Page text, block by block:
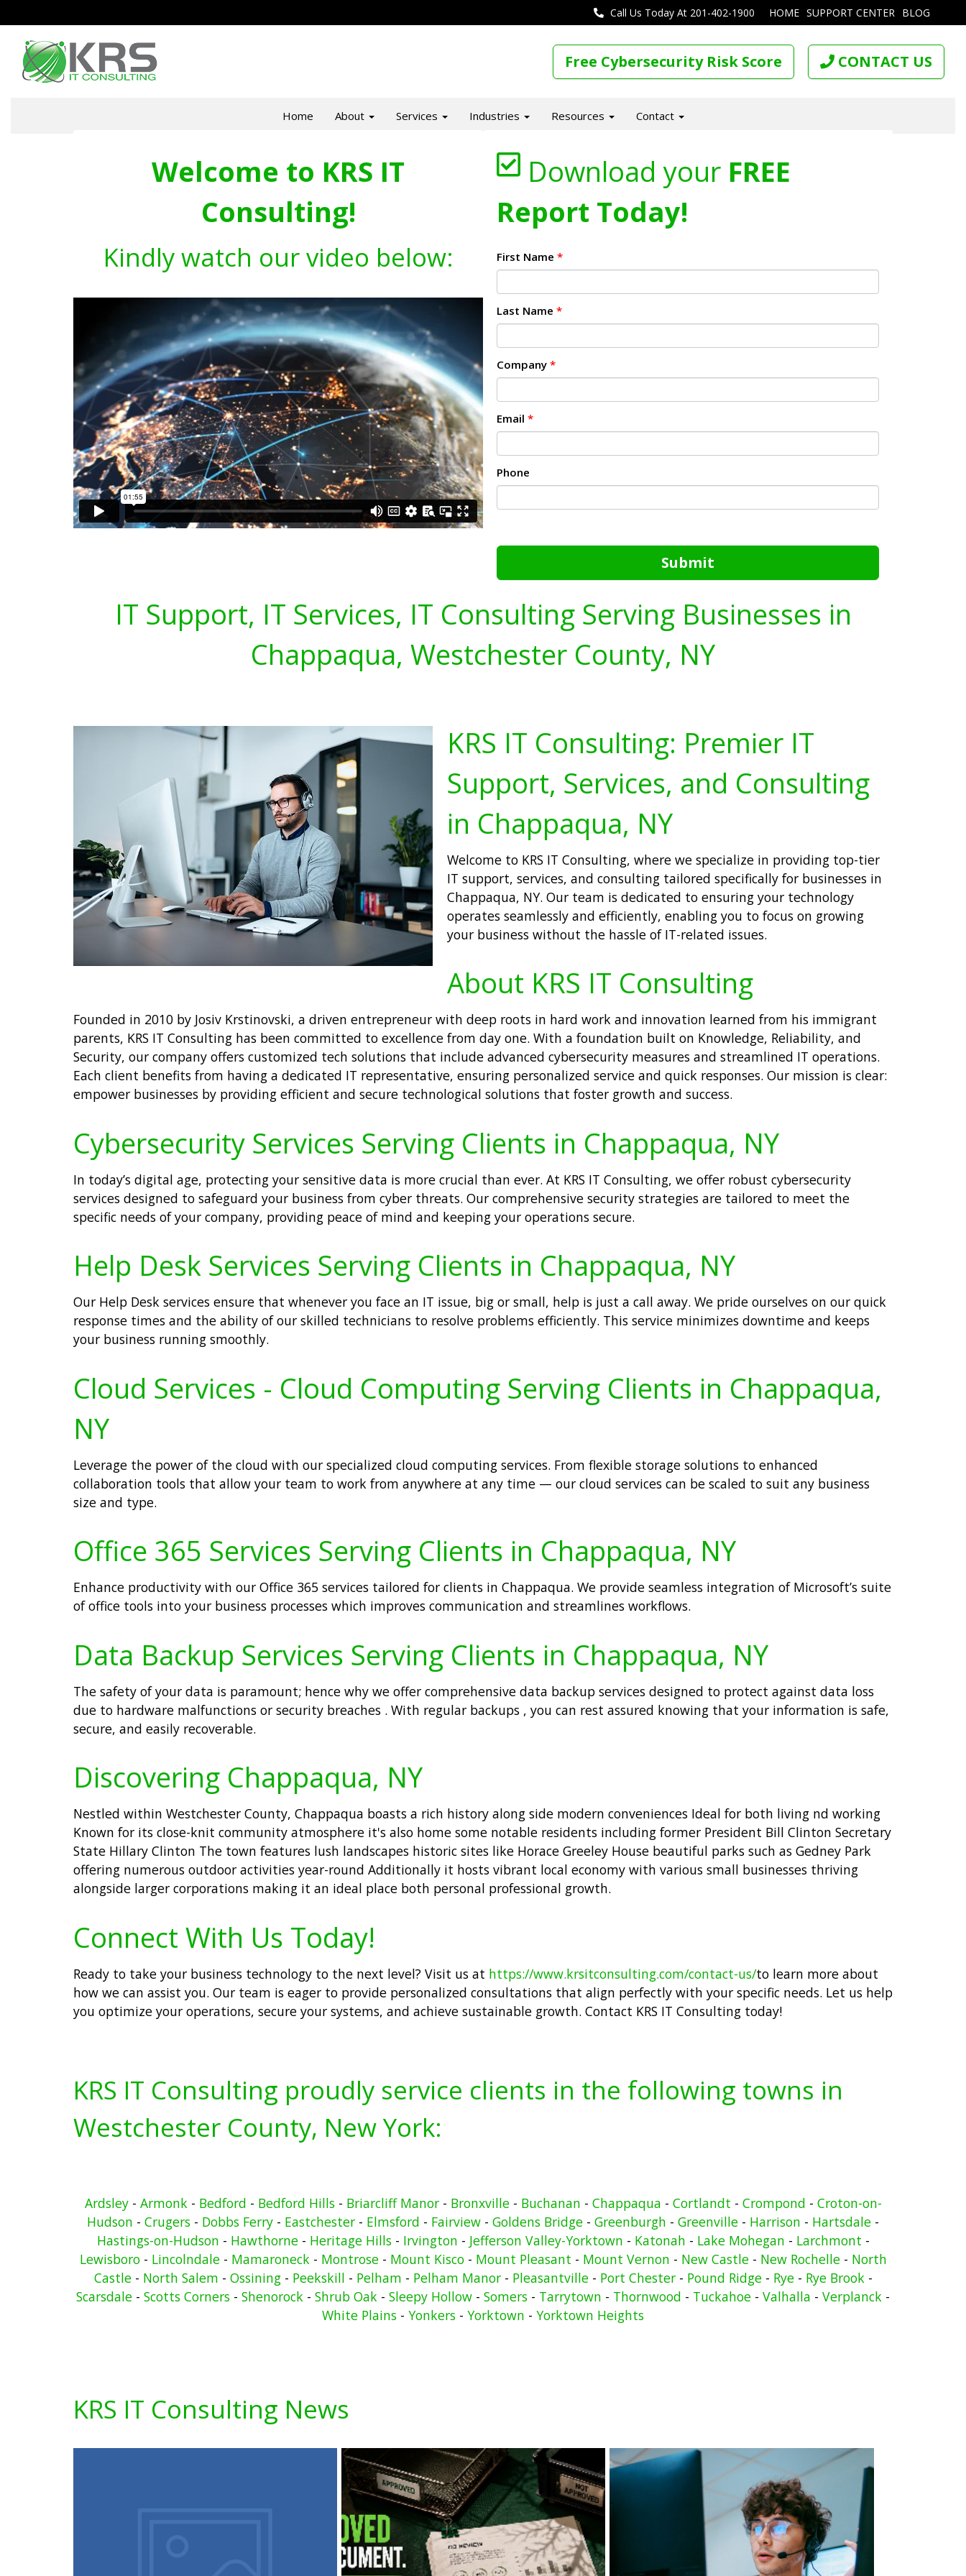
HOME SUPPORT CENTER BLOG
Call Us Today At 201-402-1900
Free Cybersecurity Risk Score CONTACT US
Home About Services Industries Resources Contact
Welcome to KRS IT
Consulting!
Kindly watch our video below:
Download your FREE
Report Today!
First Name *
Last Name *
Company *
Email *
Phone
Submit
IT Support, IT Services, IT Consulting Serving Businesses in
Chappaqua, Westchester County, NY
KRS IT Consulting: Premier IT
Support, Services, and Consulting
in Chappaqua, NY
Welcome to KRS IT Consulting, where we specialize in providing top-tier
IT support, services, and consulting tailored specifically for businesses in
Chappaqua, NY. Our team is dedicated to ensuring your technology
operates seamlessly and efficiently, enabling you to focus on growing
your business without the hassle of IT-related issues.
About KRS IT Consulting
Founded in 2010 by Josiv Krstinovski, a driven entrepreneur with deep roots in hard work and innovation learned from his immigrant
parents, KRS IT Consulting has been committed to excellence from day one. With a foundation built on Knowledge, Reliability, and
Security, our company offers customized tech solutions that include advanced cybersecurity measures and streamlined IT operations.
Each client benefits from having a dedicated IT representative, ensuring personalized service and quick responses. Our mission is clear:
empower businesses by providing efficient and secure technological solutions that foster growth and success.
Cybersecurity Services Serving Clients in Chappaqua, NY
In today’s digital age, protecting your sensitive data is more crucial than ever. At KRS IT Consulting, we offer robust cybersecurity
services designed to safeguard your business from cyber threats. Our comprehensive security strategies are tailored to meet the
specific needs of your company, providing peace of mind and keeping your operations secure.
Help Desk Services Serving Clients in Chappaqua, NY
Our Help Desk services ensure that whenever you face an IT issue, big or small, help is just a call away. We pride ourselves on our quick
response times and the ability of our skilled technicians to resolve problems efficiently. This service minimizes downtime and keeps
your business running smoothly.
Cloud Services - Cloud Computing Serving Clients in Chappaqua,
NY
Leverage the power of the cloud with our specialized cloud computing services. From flexible storage solutions to enhanced
collaboration tools that allow your team to work from anywhere at any time — our cloud services can be scaled to suit any business
size and type.
Office 365 Services Serving Clients in Chappaqua, NY
Enhance productivity with our Office 365 services tailored for clients in Chappaqua. We provide seamless integration of Microsoft’s suite
of office tools into your business processes which improves communication and streamlines workflows.
Data Backup Services Serving Clients in Chappaqua, NY
The safety of your data is paramount; hence why we offer comprehensive data backup services designed to protect against data loss
due to hardware malfunctions or security breaches . With regular backups , you can rest assured knowing that your information is safe,
secure, and easily recoverable.
Discovering Chappaqua, NY
Nestled within Westchester County, Chappaqua boasts a rich history along side modern conveniences Ideal for both living nd working
Known for its close-knit community atmosphere it's also home some notable residents including former President Bill Clinton Secretary
State Hillary Clinton The town features lush landscapes historic sites like Horace Greeley House beautiful parks such as Gedney Park
offering numerous outdoor activities year-round Additionally it hosts vibrant local economy with various small businesses thriving
alongside larger corporations making it an ideal place both personal professional growth.
Connect With Us Today!
Ready to take your business technology to the next level? Visit us at https://www.krsitconsulting.com/contact-us/to learn more about
how we can assist you. Our team is eager to provide personalized consultations that align perfectly with your specific needs. Let us help
you optimize your operations, secure your systems, and achieve sustainable growth. Contact KRS IT Consulting today!
KRS IT Consulting proudly service clients in the following towns in
Westchester County, New York:
Ardsley- Armonk- Bedford - Bedford Hills - Briarcliff Manor- Bronxville- Buchanan - Chappaqua - Cortlandt - Crompond - Croton-on-
Hudson - Crugers - Dobbs Ferry - Eastchester - Elmsford - Fairview - Goldens Bridge - Greenburgh - Greenville - Harrison - Hartsdale -
Hastings-on-Hudson - Hawthorne- Heritage Hills- Irvington - Jefferson Valley-Yorktown - Katonah - Lake Mohegan - Larchmont -
Lewisboro- Lincolndale- Mamaroneck- Montrose- Mount Kisco- Mount Pleasant - Mount Vernon - New Castle- New Rochelle- North
Castle- North Salem - Ossining- Peekskill - Pelham - Pelham Manor- Pleasantville- Port Chester- Pound Ridge- Rye- Rye Brook-
Scarsdale - Scotts Corners - Shenorock - Shrub Oak - Sleepy Hollow - Somers - Tarrytown - Thornwood - Tuckahoe - Valhalla - Verplanck -
White Plains - Yonkers - Yorktown - Yorktown Heights
KRS IT Consulting News